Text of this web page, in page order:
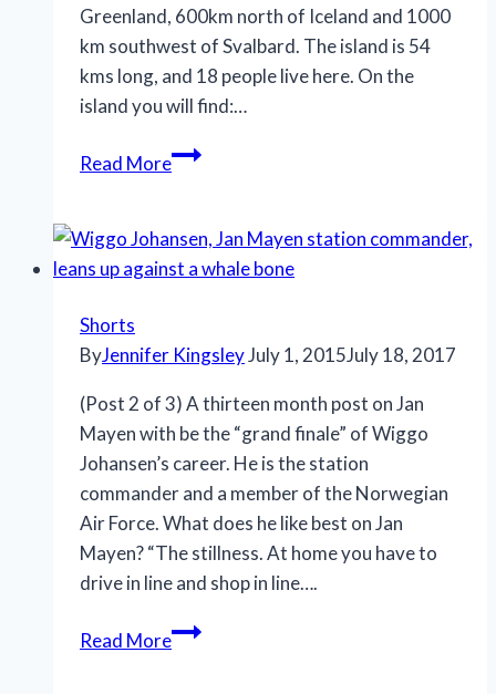
Greenland, 600km north of Iceland and 1000
km southwest of Svalbard. The island is 54
kms long, and 18 people live here. On the
island you will find:…
Read MoreJan
Atlantic
Ridge,
Shorts
ByJennifer KingsleyJuly 1, 2015July 18, 2017
(Post 2 of 3) A thirteen month post on Jan
Mayen with be the “grand finale” of Wiggo
Johansen’s career. He is the station
commander and a member of the Norwegian
Air Force. What does he like best on Jan
Mayen? “The stillness. At home you have to
drive in line and shop in line….
Read More